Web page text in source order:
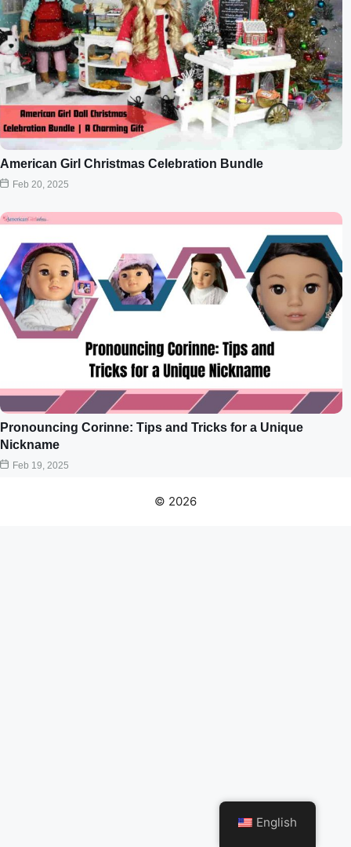
American Girl Christmas Celebration Bundle
Feb 20, 2025
Pronouncing Corinne: Tips and Tricks for a Unique
Nickname
Feb 19, 2025
© 2026
English